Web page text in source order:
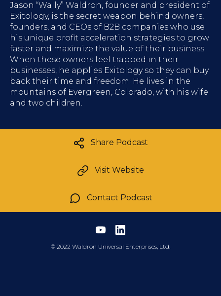
Jason “Wally” Waldron, founder and president of
Exitology, is the secret weapon behind owners,
founders, and CEOs of B2B companies who use
his unique profit acceleration strategies to grow
faster and maximize the value of their business.
When these owners feel trapped in their
businesses, he applies Exitology so they can buy
back their time and freedom. He lives in the
mountains of Evergreen, Colorado, with his wife
and two children.
Share Podcast
Visit Website
Contact Podcast
© 2022 Waldron Universal Enterprises, Ltd.